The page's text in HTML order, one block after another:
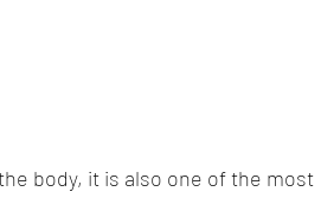
body, it is also one of the most